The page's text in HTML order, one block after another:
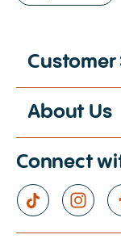
Customer
About Us
Connect